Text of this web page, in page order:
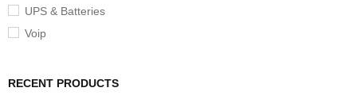
UPS & Batteries
Voip
RECENT PRODUCTS